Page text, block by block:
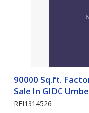
90000 Sq.ft.
Sale In GIDC
REI1314526